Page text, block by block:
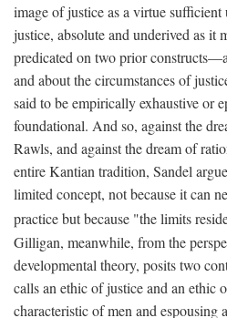
image of justice as a virtue
justice, absolute and underived as it
predicated on two prior
and about the circumstances of
said to be empirically exhaustive or
foundational. And so, against the
Rawls, and against the dream of
entire Kantian tradition, Sandel
limited concept, not because it can
practice but because "the limits
Gilligan, meanwhile, from the
developmental theory, posits two
calls an ethic of justice and an ethic
characteristic of men and